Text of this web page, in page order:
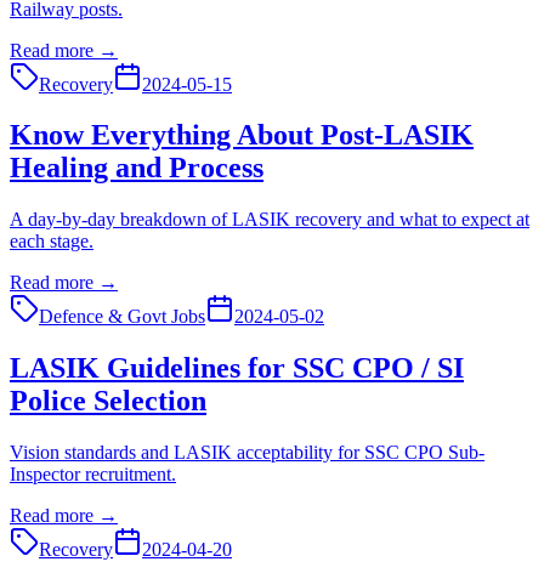
Railway posts.
Read more →
Recovery
2024-05-15
Know Everything About Post-LASIK
Healing and Process
A day-by-day breakdown of LASIK recovery and what to expect at
each stage.
Read more →
Defence & Govt Jobs
2024-05-02
LASIK Guidelines for SSC CPO / SI
Police Selection
Vision standards and LASIK acceptability for SSC CPO Sub-
Inspector recruitment.
Read more →
Recovery
2024-04-20